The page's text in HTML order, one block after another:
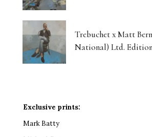
Trebuchet x Matt
National) Ltd.
Exclusive prints:
Mark Batty